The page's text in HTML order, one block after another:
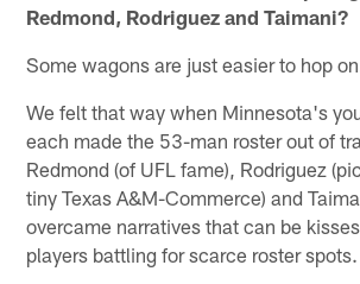
Redmond, Rodriguez and Taimani?
Some wagons are just easier to hop
We felt that way when Minnesota's
each made the 53-man roster out of
Redmond (of UFL fame), Rodriguez
tiny Texas A&M-Commerce) and
overcame narratives that can be
players battling for scarce roster spots.